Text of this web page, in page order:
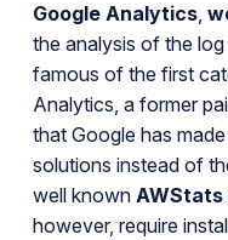
Google Analytics,
the analysis of the
famous of the first
Analytics, a former
that Google has
solutions instead of
well known AWStats
however, require